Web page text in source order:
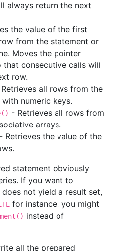
always return the next
the value of the first
from the statement or
Moves the pointer
that consecutive calls will
row.
all rows from the
numeric keys.
- Retrieves all rows from
arrays.
- Retrieves the value of the
statement obviously
If you want to
not yield a result set,
for instance, you might
instead of
all the prepared